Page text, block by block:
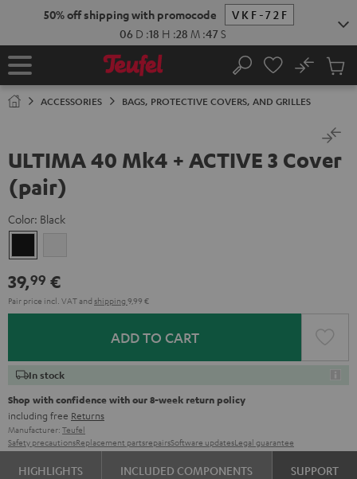
50% off shipping with promocode
VKF-72F
06 D :18 H :28 M :47S
Home Search
No
Cart
ACCESSORIES BAGS, PROTECTIVE COVERS, AND GRILLES
ULTIMA 40 Mk4 + ACTIVE 3 Cover
(pair)
Color: Black
39,99 €
Pair price incl. VATand shipping 9,99 €
ADD TO CART
In stock
Shop with confidence with our 8-week return policy
including free Returns
Manufacturer: Teufel
Safety precautionsReplacement partsrepairsSoftware updatesLegal guarantee
HIGHLIGHTS INCLUDED COMPONENTS SUPPORT